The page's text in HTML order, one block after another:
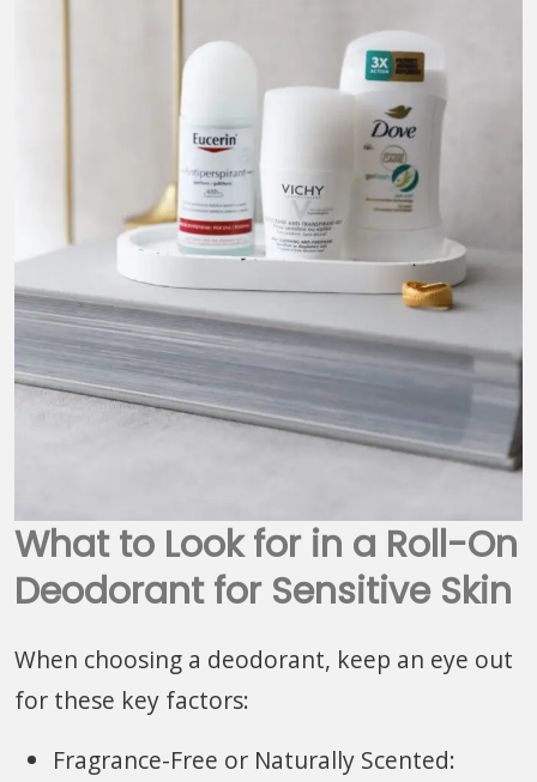
What to Look for in a Roll-On
Deodorant for Sensitive Skin
When choosing a deodorant, keep an eye out
for these key factors:
Fragrance-Free or Naturally Scented: